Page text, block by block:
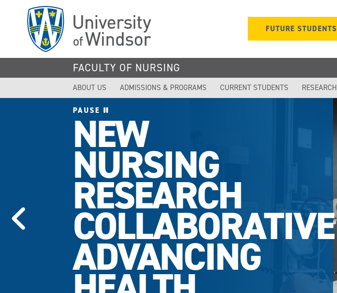
FUTURE STUDENTS
FACULTY OF NURSING
ABOUT US ADMISSIONS & PROGRAMS CURRENT STUDENTS RESEARCH
PAUSE
NEW
NURSING
RESEARCH
COLLABORATIVE
ADVANCING